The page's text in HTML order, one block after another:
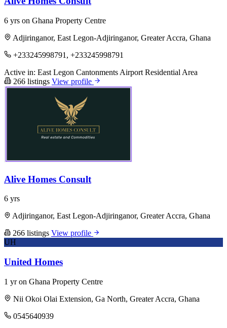
6 yrs on Ghana Property Centre
Adjiringanor, East Legon-Adjiringanor, Greater Accra, Ghana
+233245998791, +233245998791
Active in: East Legon Cantonments Airport Residential Area
266 listings View profile
Alive Homes Consult
6 yrs
Adjiringanor, East Legon-Adjiringanor, Greater Accra, Ghana
266 listings View profile
UH
United Homes
1 yr on Ghana Property Centre
Nii Okoi Olai Extension, Ga North, Greater Accra, Ghana
0545640939